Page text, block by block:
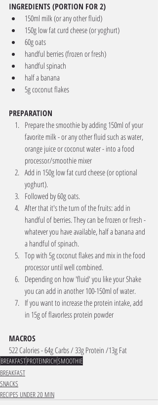
INGREDIENTS (PORTION FOR 2)
150ml milk (or any other fluid)
150g low fat curd cheese (or yoghurt)
60g oats
handful berries (frozen or fresh)
handful spinach
half a banana
5g coconut flakes
PREPARATION
Prepare the smoothie by adding 150ml of your
favorite milk - or any other fluid such as water,
orange juice or coconut water - into a food
processor/smoothie mixer
Add in 150g low fat curd cheese (or optional
yoghurt).
Followed by 60g oats.
After that it's the turn of the fruits: add in
handful of berries. They can be frozen or fresh -
whatever you have available, half a banana and
a handful of spinach.
Top with 5g coconut flakes and mix in the food
processor until well combined.
Depending on how 'fluid' you like your Shake
you can add in another 100-150ml of water.
If you want to increase the protein intake, add
in 15g of flavorless protein powder
MACROS
522 Calories - 64g Carbs / 33g Protein /13g Fat
BREAKFASTPROTEINRICHSMOOTHIE
BREAKFAST
SNACKS
RECIPES UNDER 20 MIN